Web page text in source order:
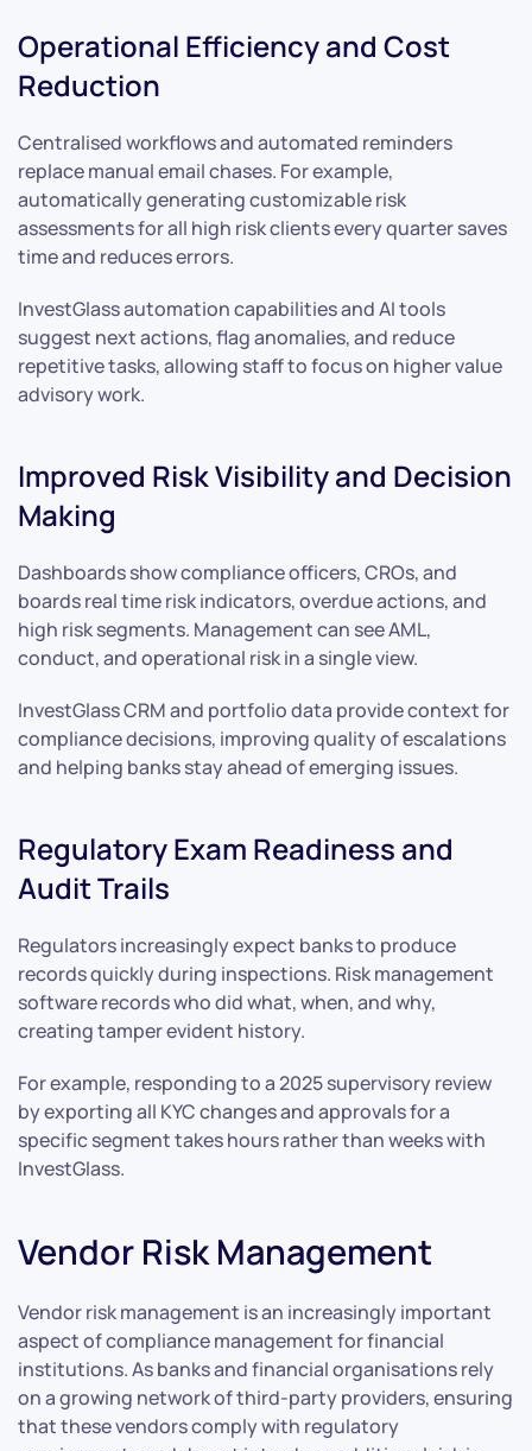
Operational Efficiency and Cost
Reduction
Centralised workflows and automated reminders
replace manual email chases. For example,
automatically generating customizable risk
assessments for all high risk clients every quarter saves
time and reduces errors.
InvestGlass automation capabilities and AI tools
suggest next actions, flag anomalies, and reduce
repetitive tasks, allowing staff to focus on higher value
advisory work.
Improved Risk Visibility and Decision
Making
Dashboards show compliance officers, CROs, and
boards real time risk indicators, overdue actions, and
high risk segments. Management can see AML,
conduct, and operational risk in a single view.
InvestGlass CRM and portfolio data provide context for
compliance decisions, improving quality of escalations
and helping banks stay ahead of emerging issues.
Regulatory Exam Readiness and
Audit Trails
Regulators increasingly expect banks to produce
records quickly during inspections. Risk management
software records who did what, when, and why,
creating tamper evident history.
For example, responding to a 2025 supervisory review
by exporting all KYC changes and approvals for a
specific segment takes hours rather than weeks with
InvestGlass.
Vendor Risk Management
Vendor risk management is an increasingly important
aspect of compliance management for financial
institutions. As banks and financial organisations rely
on a growing network of third-party providers, ensuring
that these vendors comply with regulatory